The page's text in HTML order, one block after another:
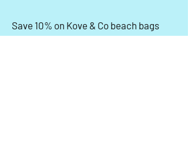
Save 10% on Kove & Co beach bags
and accessories with promo code